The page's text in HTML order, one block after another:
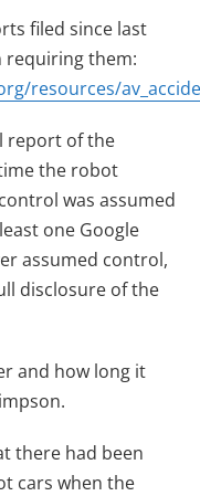
filed since last
requiring them:
resources/
report of the
the robot
was assumed
one Google
assumed control,
disclosure of the
and how long it
there had been
cars when the